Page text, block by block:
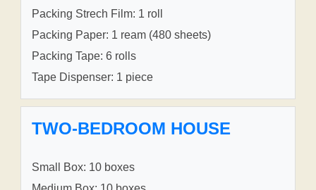
Packing Strech Film: 1 roll
Packing Paper: 1 ream (480 sheets)
Packing Tape: 6 rolls
Tape Dispenser: 1 piece
TWO-BEDROOM HOUSE
Small Box: 10 boxes